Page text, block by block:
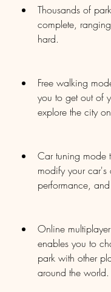
Thousands of
complete,
hard.
Free walking
you to get out of
explore the city
Car tuning mode
modify your car's
performance,
Online
enables you to
park with other
around the world.